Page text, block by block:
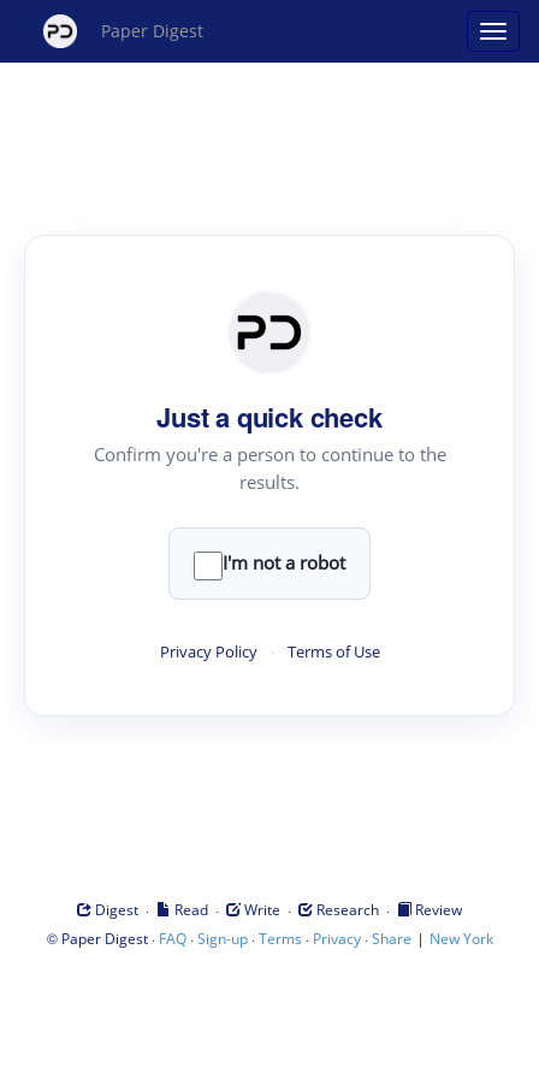
Paper Digest
Just a quick check
Confirm you're a person to continue to the
results.
I'm not a robot
Privacy Policy · Terms of Use
Digest · Read · Write · Research ·
Review
© Paper Digest· FAQ·Sign-up·Terms · Privacy·Share | New York